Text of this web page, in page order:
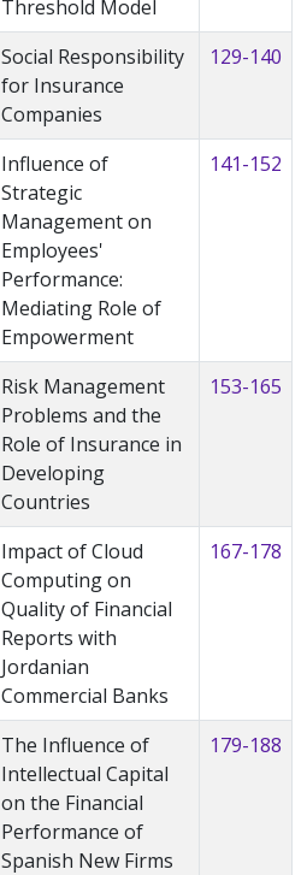
Threshold Model
Social Responsibility
for Insurance
Companies
129-140
Influence of
Strategic
Management on
Employees'
Performance:
Mediating Role of
Empowerment
141-152
Risk Management
Problems and the
Role of Insurance in
Developing
Countries
153-165
Impact of Cloud
Computing on
Quality of Financial
Reports with
Jordanian
Commercial Banks
167-178
The Influence of
Intellectual Capital
on the Financial
Performance of
Spanish New Firms
179-188